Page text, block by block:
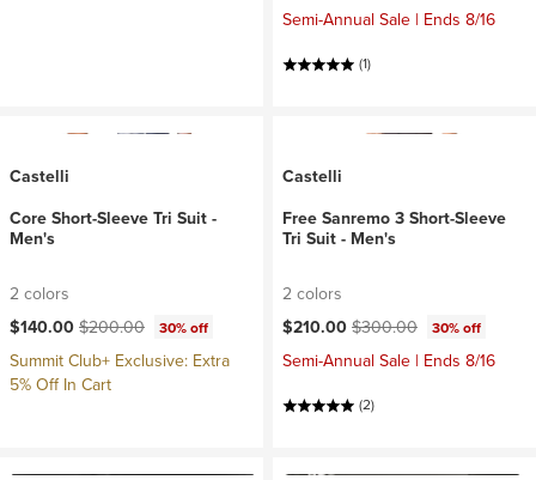
Semi-Annual Sale | Ends 8/16
(1)
Castelli
Core Short-Sleeve Tri Suit -
Men's
2 colors
Current price:
$140.00Original price:
$200.00 30% off
Summit Club+ Exclusive: Extra
5% Off In Cart
Castelli
Free Sanremo 3 Short-Sleeve
Tri Suit - Men's
2 colors
Current price:
$210.00Original price:
$300.00 30% off
Semi-Annual Sale | Ends 8/16
(2)